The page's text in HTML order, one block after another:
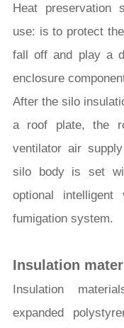
Heat preservation
use: is to protect
fall off and play a
enclosure
After the silo
a roof plate, the
ventilator air
silo body is set
optional intelligent
fumigation system.
Insulation
Insulation
expanded